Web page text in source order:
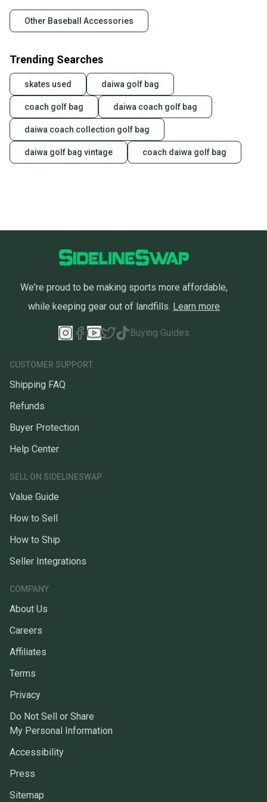
Other Baseball Accessories
Trending Searches
skates used daiwa golf bag
coach golf bag daiwa coach golf bag
daiwa coach collection golf bag
daiwa golf bag vintage coach daiwa golf bag
We're proud to be making sports more affordable,
while keeping gear out of landfills. Learn more
Buying Guides
CUSTOMER SUPPORT
Shipping FAQ
Refunds
Buyer Protection
Help Center
SELL ON SIDELINESWAP
Value Guide
How to Sell
How to Ship
Seller Integrations
COMPANY
About Us
Careers
Affiliates
Terms
Privacy
Do Not Sell or Share
My Personal Information
Accessibility
Press
Sitemap